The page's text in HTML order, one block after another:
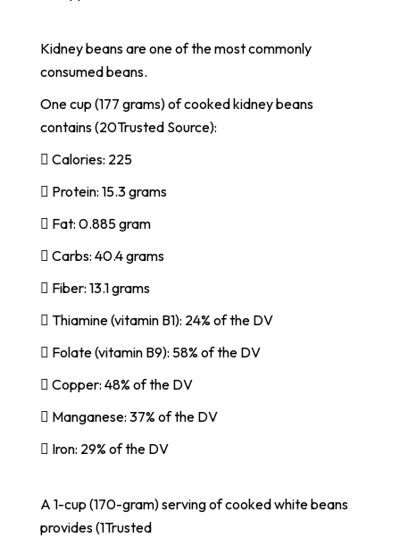
Kidney beans are one of the most commonly
consumed beans.
One cup (177 grams) of cooked kidney beans
contains (20Trusted Source):
 Calories: 225
 Protein: 15.3 grams
 Fat: 0.885 gram
 Carbs: 40.4 grams
 Fiber: 13.1 grams
 Thiamine (vitamin B1): 24% of the DV
 Folate (vitamin B9): 58% of the DV
 Copper: 48% of the DV
 Manganese: 37% of the DV
 Iron: 29% of the DV
A 1-cup (170-gram) serving of cooked white beans
provides (1Trusted